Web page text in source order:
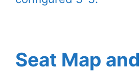
Seat Map and